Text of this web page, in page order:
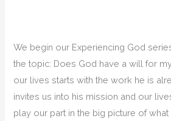
We begin our Experiencing God
the topic: Does God have a will for
our lives starts with the work he is
invites us into his mission and our
play our part in the big picture of what